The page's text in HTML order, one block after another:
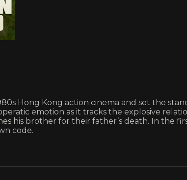
Hong Kong action cinema and set the
emotion as it tracks the explosive
his brother for their father’s death. In the
code.